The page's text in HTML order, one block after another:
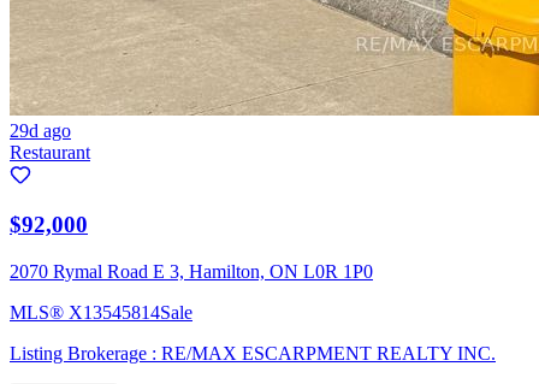
29d ago
Restaurant
$92,000
2070 Rymal Road E 3, Hamilton, ON L0R 1P0
MLS® X13545814Sale
Listing Brokerage : RE/MAX ESCARPMENT REALTY INC.